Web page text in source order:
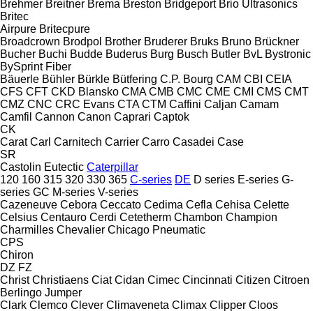
Brehmer Breitner Brema Breston Bridgeport Brio Ultrasonics
Britec
Airpure Britecpure
Broadcrown Brodpol Brother Bruderer Bruks Bruno Brückner
Bucher Buchi Budde Buderus Burg Busch Butler BvL Bystronic
BySprint Fiber
Bäuerle Bühler Bürkle Bütfering C.P. Bourg CAM CBI CEIA
CFS CFT CKD Blansko CMA CMB CMC CME CMI CMS CMT
CMZ CNC CRC Evans CTA CTM Caffini Caljan Camam
Camfil Cannon Canon Caprari Captok
CK
Carat Carl Carnitech Carrier Carro Casadei Case
SR
Castolin Eutectic Caterpillar
120 160 315 320 330 365 C-series DE D series E-series G-
series GC M-series V-series
Cazeneuve Cebora Ceccato Cedima Cefla Cehisa Celette
Celsius Centauro Cerdi Cetetherm Chambon Champion
Charmilles Chevalier Chicago Pneumatic
CPS
Chiron
DZ FZ
Christ Christiaens Ciat Cidan Cimec Cincinnati Citizen Citroen
Berlingo Jumper
Clark Clemco Clever Climaveneta Climax Clipper Cloos